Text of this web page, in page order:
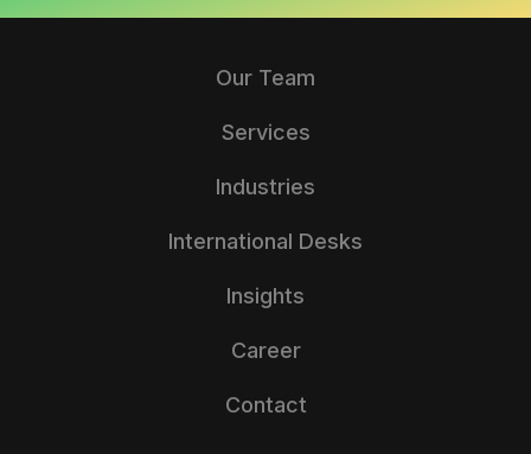
Our Team
Services
Industries
International Desks
Insights
Career
Contact